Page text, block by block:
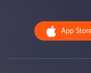
App